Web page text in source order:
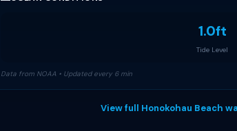
1.0ft
Tide Level
Data from NOAA • Updated every 6 min
View full Honokohau Beach